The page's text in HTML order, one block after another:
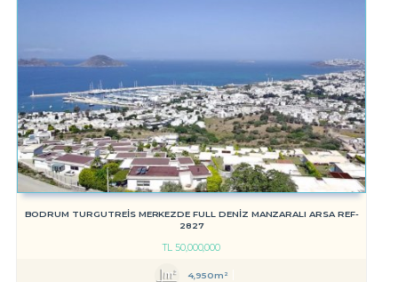
BODRUM TURGUTREİS MERKEZDE FULL DENİZ MANZARALI ARSA REF-
2827
TL50,000,000
4,950m²